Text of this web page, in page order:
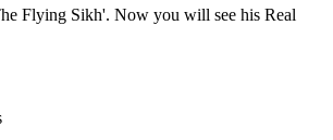
Flying Sikh'. Now you will see his Real